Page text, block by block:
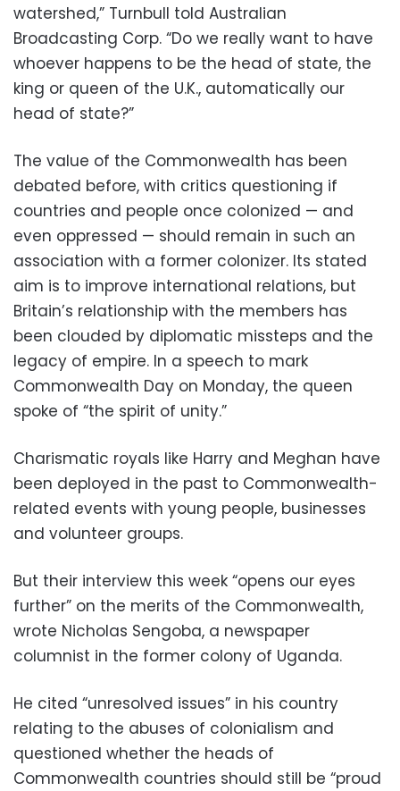
watershed,” Turnbull told Australian
Broadcasting Corp. “Do we really want to have
whoever happens to be the head of state, the
king or queen of the U.K., automatically our
head of state?”
The value of the Commonwealth has been
debated before, with critics questioning if
countries and people once colonized — and
even oppressed — should remain in such an
association with a former colonizer. Its stated
aim is to improve international relations, but
Britain’s relationship with the members has
been clouded by diplomatic missteps and the
legacy of empire. In a speech to mark
Commonwealth Day on Monday, the queen
spoke of “the spirit of unity.”
Charismatic royals like Harry and Meghan have
been deployed in the past to Commonwealth-
related events with young people, businesses
and volunteer groups.
But their interview this week “opens our eyes
further” on the merits of the Commonwealth,
wrote Nicholas Sengoba, a newspaper
columnist in the former colony of Uganda.
He cited “unresolved issues” in his country
relating to the abuses of colonialism and
questioned whether the heads of
Commonwealth countries should still be “proud